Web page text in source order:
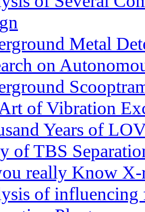
Metal
on
of Vibration
Years of
of TBS
really Know
of influencing